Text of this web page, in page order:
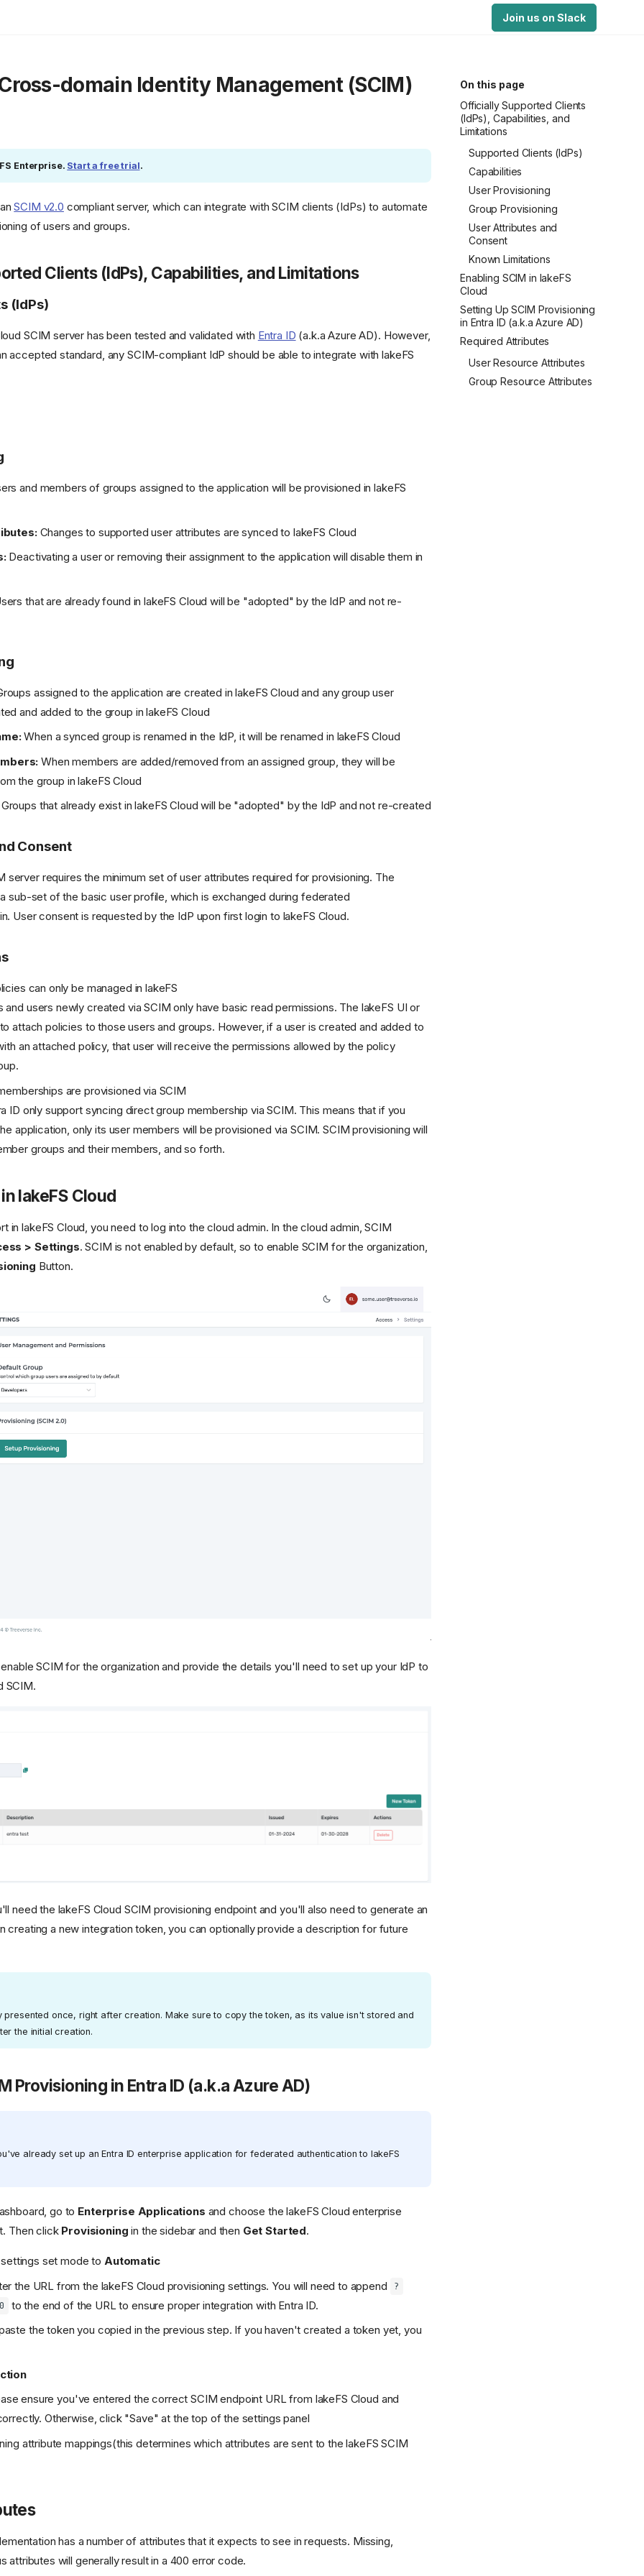
Join us on Slack
On this page
Officially Supported Clients
(IdPs), Capabilities, and
Limitations
Supported Clients (IdPs)
Capabilities
User Provisioning
Group Provisioning
User Attributes and
Consent
Known Limitations
Enabling SCIM in lakeFS
Cloud
Setting Up SCIM Provisioning
in Entra ID (a.k.a Azure AD)
Required Attributes
User Resource Attributes
Group Resource Attributes
domain Identity Management (SCIM)
Enterprise. Start a free trial.
SCIM v2.0 compliant server, which can integrate with SCIM clients (IdPs) to automate
of users and groups.
Clients (IdPs), Capabilities, and Limitations
(IdPs)
SCIM server has been tested and validated with Entra ID (a.k.a Azure AD). However,
accepted standard, any SCIM-compliant IdP should be able to integrate with lakeFS
and members of groups assigned to the application will be provisioned in lakeFS
Changes to supported user attributes are synced to lakeFS Cloud
Deactivating a user or removing their assignment to the application will disable them in
that are already found in lakeFS Cloud will be "adopted" by the IdP and not re-
assigned to the application are created in lakeFS Cloud and any group user
and added to the group in lakeFS Cloud
When a synced group is renamed in the IdP, it will be renamed in lakeFS Cloud
When members are added/removed from an assigned group, they will be
the group in lakeFS Cloud
that already exist in lakeFS Cloud will be "adopted" by the IdP and not re-created
Consent
server requires the minimum set of user attributes required for provisioning. The
sub-set of the basic user profile, which is exchanged during federated
User consent is requested by the IdP upon first login to lakeFS Cloud.
can only be managed in lakeFS
and users newly created via SCIM only have basic read permissions. The lakeFS UI or
attach policies to those users and groups. However, if a user is created and added to
an attached policy, that user will receive the permissions allowed by the policy
are provisioned via SCIM
ID only support syncing direct group membership via SCIM. This means that if you
application, only its user members will be provisioned via SCIM. SCIM provisioning will
groups and their members, and so forth.
lakeFS Cloud
in lakeFS Cloud, you need to log into the cloud admin. In the cloud admin, SCIM
> Settings. SCIM is not enabled by default, so to enable SCIM for the organization,
Button.
SCIM for the organization and provide the details you'll need to set up your IdP to
SCIM.
need the lakeFS Cloud SCIM provisioning endpoint and you'll also need to generate an
creating a new integration token, you can optionally provide a description for future
presented once, right after creation. Make sure to copy the token, as its value isn't stored and
the initial creation.
Provisioning in Entra ID (a.k.a Azure AD)
already set up an Entra ID enterprise application for federated authentication to lakeFS
go to Enterprise Applications and choose the lakeFS Cloud enterprise
Then click Provisioning in the sidebar and then Get Started.
set mode to Automatic
the URL from the lakeFS Cloud provisioning settings. You will need to append
?
to the end of the URL to ensure proper integration with Entra ID.
the token you copied in the previous step. If you haven't created a token yet, you
ensure you've entered the correct SCIM endpoint URL from lakeFS Cloud and
Otherwise, click "Save" at the top of the settings panel
attribute mappings(this determines which attributes are sent to the lakeFS SCIM
has a number of attributes that it expects to see in requests. Missing,
attributes will generally result in a 400 error code.